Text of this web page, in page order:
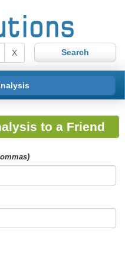
X
to a Friend